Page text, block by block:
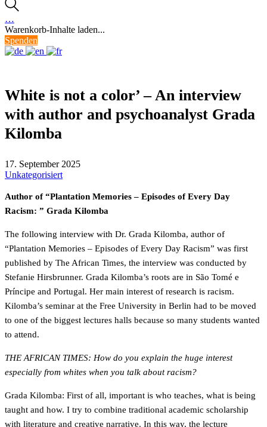
…
Warenkorb-Inhalte laden...
Spenden
White is not a color’ – An interview
with author and psychoanalyst Grada
Kilomba
17. September 2025
Unkategorisiert
Author of “Plantation Memories – Episodes of Every Day
Racism: ” Grada Kilomba
The following interview with Dr. Grada Kilomba, author of
“Plantation Memories – Episodes of Every Day Racism” was first
published by The African Times, the interview was conducted by
Stefanie Hirsbrunner. Grada Kilomba’s roots are in São Tomé e
Príncipe and Portugal. Her main interest of research is racism.
Kilomba’s seminar at the Free University in Berlin had to be moved
to one of the biggest lectures halls because so many students wanted
to attend.
THE AFRICAN TIMES: How do you explain the huge interest
especially from whites when you talk about racism?
Grada Kilomba: First of all, important is who teaches, what is being
taught and how. I try to combine traditional academic scholarship
with literature and creative narrative. In this way, the lecture